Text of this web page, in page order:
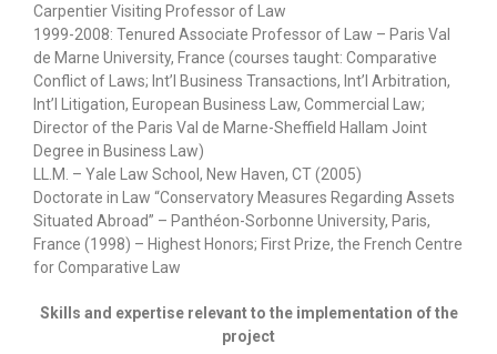
Carpentier Visiting Professor of Law
1999-2008: Tenured Associate Professor of Law – Paris Val
de Marne University, France (courses taught: Comparative
Conflict of Laws; Int’l Business Transactions, Int’l Arbitration,
Int’l Litigation, European Business Law, Commercial Law;
Director of the Paris Val de Marne-Sheffield Hallam Joint
Degree in Business Law)
LL.M. – Yale Law School, New Haven, CT (2005)
Doctorate in Law “Conservatory Measures Regarding Assets
Situated Abroad” – Panthéon-Sorbonne University, Paris,
France (1998) – Highest Honors; First Prize, the French Centre
for Comparative Law
Skills and expertise relevant to the implementation of the
project